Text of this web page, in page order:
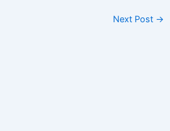
Next Post →